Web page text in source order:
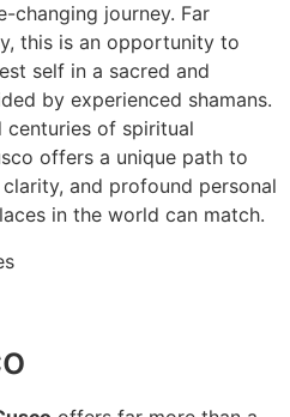
changing journey. Far
this is an opportunity to
self in a sacred and
by experienced shamans.
centuries of spiritual
offers a unique path to
and profound personal
in the world can match.